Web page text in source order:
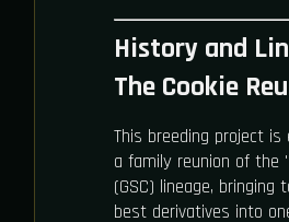
History and
The Cookie
This breeding project
a family reunion of the
(GSC) lineage, bringing
best derivatives into